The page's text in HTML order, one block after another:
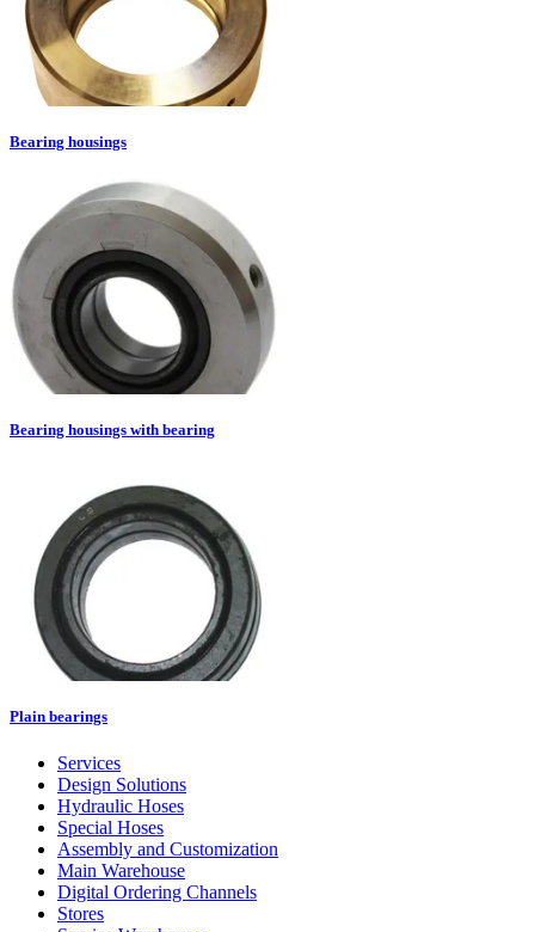
Bearing housings
Bearing housings with bearing
Plain bearings
Services
Design Solutions
Hydraulic Hoses
Special Hoses
Assembly and Customization
Main Warehouse
Digital Ordering Channels
Stores